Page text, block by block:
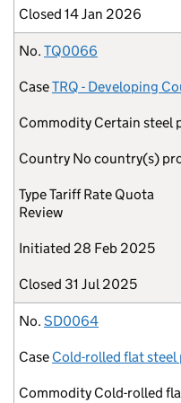
Closed 14 Jan 2026
No. TQ0066
CaseTRQ - Developing
Commodity Certain steel
Country No country(s)
TypeTariff Rate Quota
Review
Initiated 28 Feb 2025
Closed 31 Jul 2025
No. SD0064
Case Cold-rolled flat
Commodity Cold-rolled